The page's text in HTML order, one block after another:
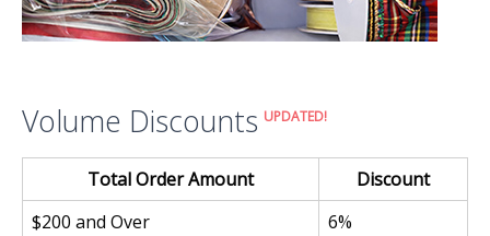
Volume Discounts UPDATED!
Total Order Amount
Discount
$200 and Over
6%